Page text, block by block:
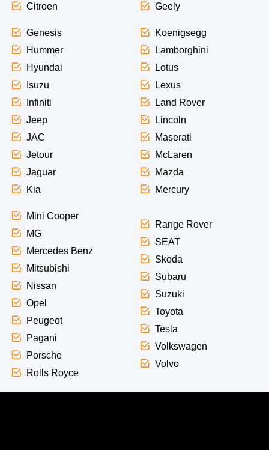
Citroen
Geely
Genesis
Hummer
Hyundai
Isuzu
Infiniti
Jeep
JAC
Jetour
Jaguar
Kia
Koenigsegg
Lamborghini
Lotus
Lexus
Land Rover
Lincoln
Maserati
McLaren
Mazda
Mercury
Mini Cooper
MG
Mercedes Benz
Mitsubishi
Nissan
Opel
Peugeot
Pagani
Porsche
Rolls Royce
Range Rover
SEAT
Skoda
Subaru
Suzuki
Toyota
Tesla
Volkswagen
Volvo